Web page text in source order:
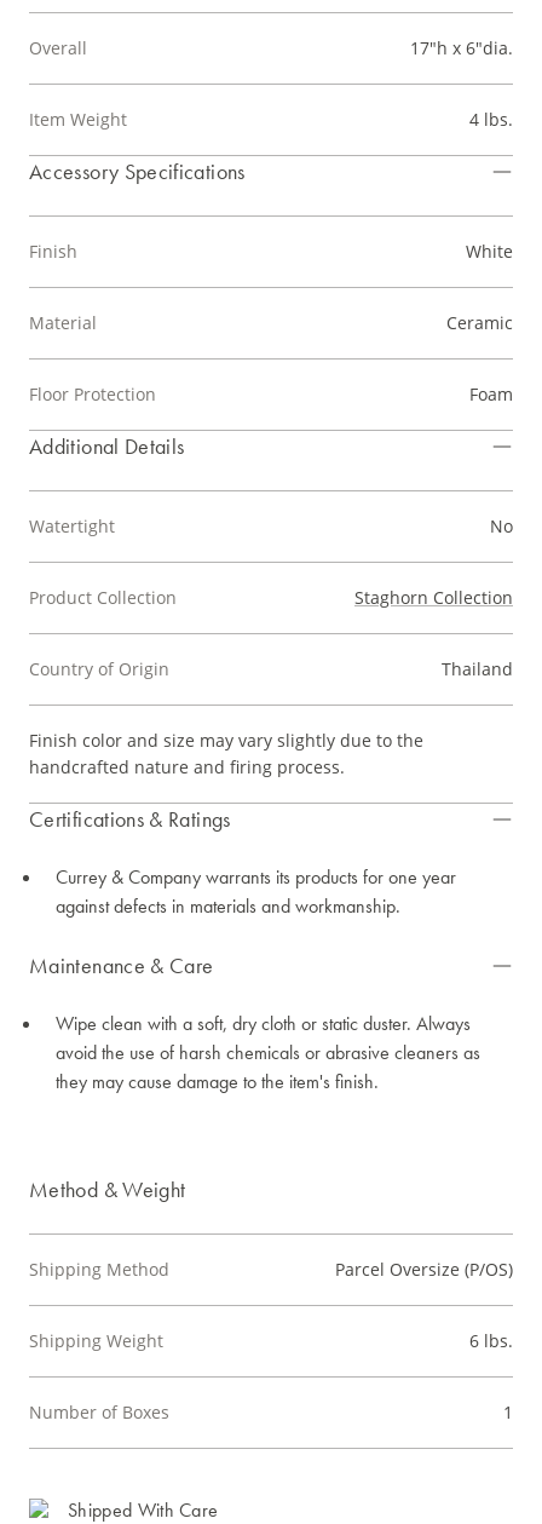
Overall 17"h x 6"dia.
Item Weight 4 lbs.
Accessory Specifications
Finish White
Material Ceramic
Floor Protection Foam
Additional Details
Watertight No
Product Collection Staghorn Collection
Country of Origin Thailand
Finish color and size may vary slightly due to the
handcrafted nature and firing process.
Certifications & Ratings
Currey & Company warrants its products for one year
against defects in materials and workmanship.
Maintenance & Care
Wipe clean with a soft, dry cloth or static duster. Always
avoid the use of harsh chemicals or abrasive cleaners as
they may cause damage to the item's finish.
Method & Weight
Shipping Method Parcel Oversize (P/OS)
Shipping Weight 6 lbs.
Number of Boxes 1
Shipped With Care